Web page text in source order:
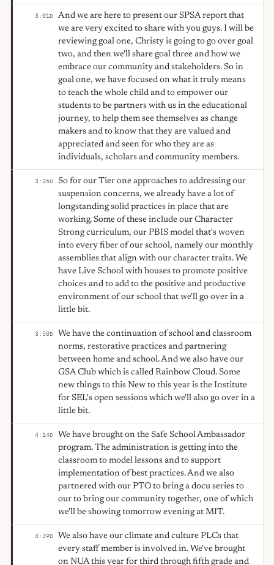
3:01D
And we are here to present our SPSA report that
we are very excited to share with you guys. I will be
reviewing goal one, Christy is going to go over goal
two, and then we'll share goal three and how we
embrace our community and stakeholders. So in
goal one, we have focused on what it truly means
to teach the whole child and to empower our
students to be partners with us in the educational
journey, to help them see themselves as change
makers and to know that they are valued and
appreciated and seen for who they are as
individuals, scholars and community members.
3:26D
So for our Tier one approaches to addressing our
suspension concerns, we already have a lot of
longstanding solid practices in place that are
working. Some of these include our Character
Strong curriculum, our PBIS model that's woven
into every fiber of our school, namely our monthly
assemblies that align with our character traits. We
have Live School with houses to promote positive
choices and to add to the positive and productive
environment of our school that we'll go over in a
little bit.
3:50D
We have the continuation of school and classroom
norms, restorative practices and partnering
between home and school. And we also have our
GSA Club which is called Rainbow Cloud. Some
new things to this New to this year is the Institute
for SEL's open sessions which we'll also go over in a
little bit.
4:14D
We have brought on the Safe School Ambassador
program. The administration is getting into the
classroom to model lessons and to support
implementation of best practices. And we also
partnered with our PTO to bring a docu series to
our to bring our community together, one of which
we'll be showing tomorrow evening at MIT.
4:39D
We also have our climate and culture PLCs that
every staff member is involved in. We've brought
on NUA this year for third through fifth grade and